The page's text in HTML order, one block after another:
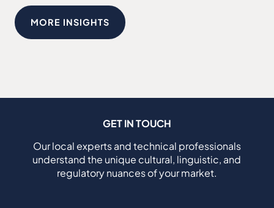
MORE INSIGHTS
GET IN TOUCH
Our local experts and technical professionals
understand the unique cultural, linguistic, and
regulatory nuances of your market.